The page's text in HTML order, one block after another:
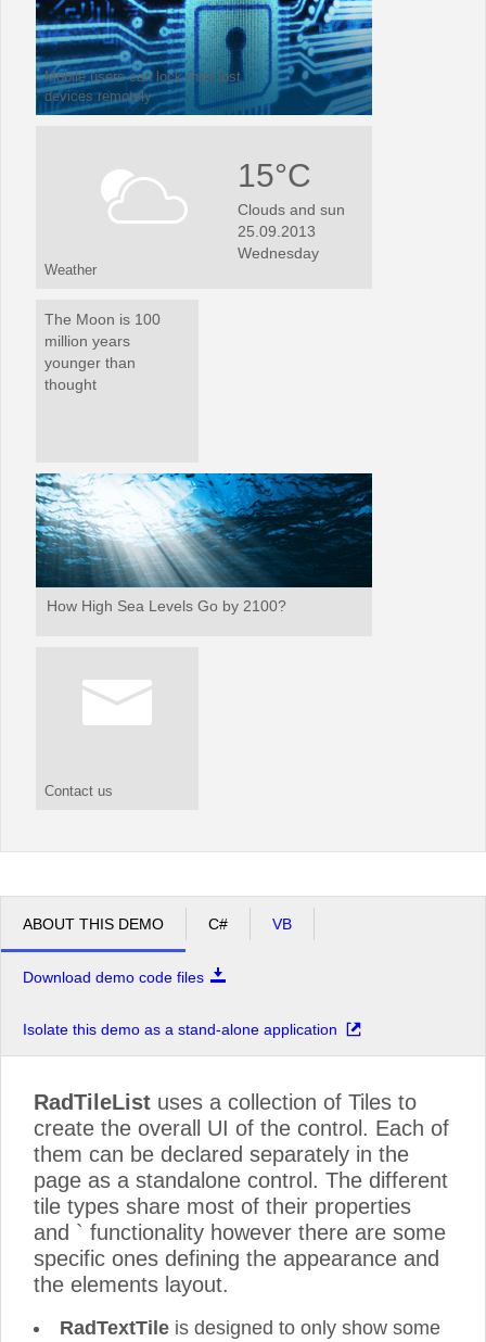
Mobile users can lock thier lost
devices remotely
15°C
Clouds and sun
25.09.2013
Wednesday
Weather
The Moon is 100
million years
younger than
thought
How High Sea Levels Go by 2100?
Contact us
ABOUT THIS DEMO C# VB
Download demo code files
Isolate this demo as a stand-alone application
RadTileList uses a collection of Tiles to
create the overall UI of the control. Each of
them can be declared separately in the
page as a standalone control. The different
tile types share most of their properties
and ` functionality however there are some
specific ones defining the appearance and
the elements layout.
RadTextTile is designed to only show some